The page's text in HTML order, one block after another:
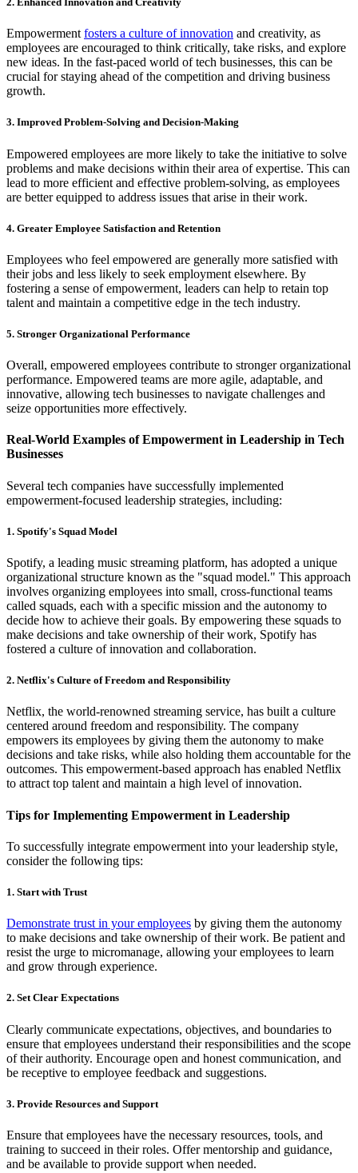
Empowerment fosters a culture of innovation and creativity, as
employees are encouraged to think critically, take risks, and explore
new ideas. In the fast-paced world of tech businesses, this can be
crucial for staying ahead of the competition and driving business
growth.
3. Improved Problem-Solving and Decision-Making
Empowered employees are more likely to take the initiative to solve
problems and make decisions within their area of expertise. This can
lead to more efficient and effective problem-solving, as employees
are better equipped to address issues that arise in their work.
4. Greater Employee Satisfaction and Retention
Employees who feel empowered are generally more satisfied with
their jobs and less likely to seek employment elsewhere. By
fostering a sense of empowerment, leaders can help to retain top
talent and maintain a competitive edge in the tech industry.
5. Stronger Organizational Performance
Overall, empowered employees contribute to stronger organizational
performance. Empowered teams are more agile, adaptable, and
innovative, allowing tech businesses to navigate challenges and
seize opportunities more effectively.
Real-World Examples of Empowerment in Leadership in Tech
Businesses
Several tech companies have successfully implemented
empowerment-focused leadership strategies, including:
1. Spotify's Squad Model
Spotify, a leading music streaming platform, has adopted a unique
organizational structure known as the "squad model." This approach
involves organizing employees into small, cross-functional teams
called squads, each with a specific mission and the autonomy to
decide how to achieve their goals. By empowering these squads to
make decisions and take ownership of their work, Spotify has
fostered a culture of innovation and collaboration.
2. Netflix's Culture of Freedom and Responsibility
Netflix, the world-renowned streaming service, has built a culture
centered around freedom and responsibility. The company
empowers its employees by giving them the autonomy to make
decisions and take risks, while also holding them accountable for the
outcomes. This empowerment-based approach has enabled Netflix
to attract top talent and maintain a high level of innovation.
Tips for Implementing Empowerment in Leadership
To successfully integrate empowerment into your leadership style,
consider the following tips:
1. Start with Trust
Demonstrate trust in your employees by giving them the autonomy
to make decisions and take ownership of their work. Be patient and
resist the urge to micromanage, allowing your employees to learn
and grow through experience.
2. Set Clear Expectations
Clearly communicate expectations, objectives, and boundaries to
ensure that employees understand their responsibilities and the scope
of their authority. Encourage open and honest communication, and
be receptive to employee feedback and suggestions.
3. Provide Resources and Support
Ensure that employees have the necessary resources, tools, and
training to succeed in their roles. Offer mentorship and guidance,
and be available to provide support when needed.